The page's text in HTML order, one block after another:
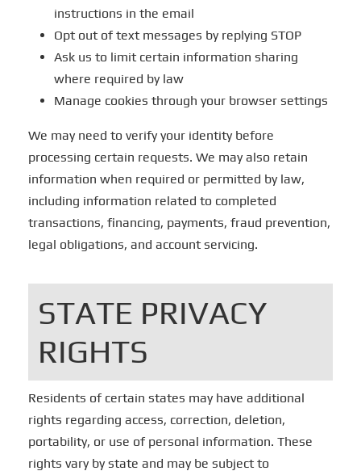
instructions in the email
Opt out of text messages by replying STOP
Ask us to limit certain information sharing
where required by law
Manage cookies through your browser settings
We may need to verify your identity before
processing certain requests. We may also retain
information when required or permitted by law,
including information related to completed
transactions, financing, payments, fraud prevention,
legal obligations, and account servicing.
STATE PRIVACY
RIGHTS
Residents of certain states may have additional
rights regarding access, correction, deletion,
portability, or use of personal information. These
rights vary by state and may be subject to